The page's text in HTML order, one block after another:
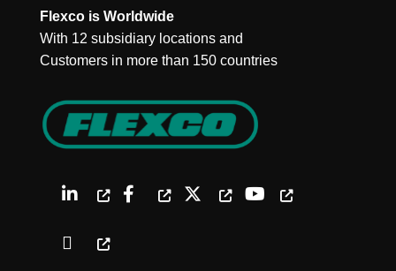
Flexco is Worldwide
With 12 subsidiary locations and
Customers in more than 150 countries